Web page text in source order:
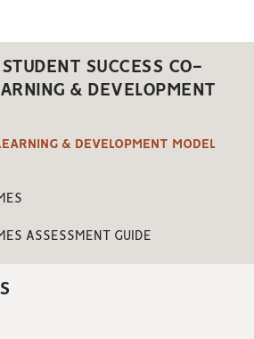
SUCCESS CO-
& DEVELOPMENT
& DEVELOPMENT MODEL
ASSESSMENT GUIDE